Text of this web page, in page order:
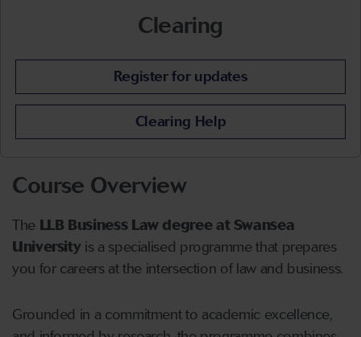
Clearing
Register for updates
Clearing Help
Course Overview
The LLB Business Law degree at Swansea
Universityis a specialised programme that prepares
you for careers at the intersection of law and business.
Grounded in a commitment to academic excellence,